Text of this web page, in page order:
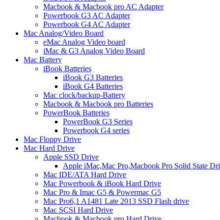
Macbook & Macbook pro AC Adapter
Powerbook G3 AC Adapter
Powerbook G4 AC Adapter
Mac Analog/Video Board
eMac Analog Video board
iMac & G3 Analog Video Board
Mac Battery
iBook Batteries
iBook G3 Batteries
iBook G4 Batteries
Mac clock/backup-Battery
Macbook & Macbook pro Batteries
PowerBook Batteries
PowerBook G3 Series
Powerbook G4 series
Mac Floppy Drive
Mac Hard Drive
Apple SSD Drive
Apple iMac,Mac Pro,Macbook Pro Solid State
Mac IDE/ATA Hard Drive
Mac Powerbook & iBook Hard Drive
Mac Pro & Imac G5 & Powermac G5
Mac Pro6,1 A1481 Late 2013 SSD Flash drive
Mac SCSI Hard Drive